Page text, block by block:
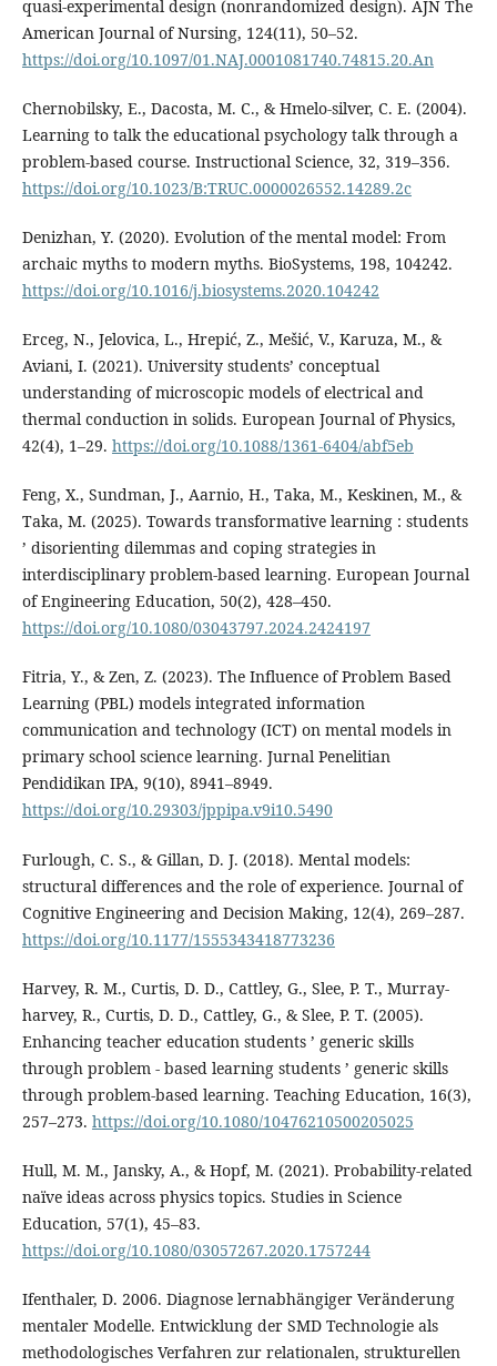
quasi-experimental design (nonrandomized design). AJN The
American Journal of Nursing, 124(11), 50–52.
https://doi.org/10.1097/01.NAJ.0001081740.74815.20.An
Chernobilsky, E., Dacosta, M. C., & Hmelo-silver, C. E. (2004).
Learning to talk the educational psychology talk through a
problem-based course. Instructional Science, 32, 319–356.
https://doi.org/10.1023/B:TRUC.0000026552.14289.2c
Denizhan, Y. (2020). Evolution of the mental model: From
archaic myths to modern myths. BioSystems, 198, 104242.
https://doi.org/10.1016/j.biosystems.2020.104242
Erceg, N., Jelovica, L., Hrepić, Z., Mešić, V., Karuza, M., &
Aviani, I. (2021). University students’ conceptual
understanding of microscopic models of electrical and
thermal conduction in solids. European Journal of Physics,
42(4), 1–29. https://doi.org/10.1088/1361-6404/abf5eb
Feng, X., Sundman, J., Aarnio, H., Taka, M., Keskinen, M., &
Taka, M. (2025). Towards transformative learning : students
’ disorienting dilemmas and coping strategies in
interdisciplinary problem-based learning. European Journal
of Engineering Education, 50(2), 428–450.
https://doi.org/10.1080/03043797.2024.2424197
Fitria, Y., & Zen, Z. (2023). The Influence of Problem Based
Learning (PBL) models integrated information
communication and technology (ICT) on mental models in
primary school science learning. Jurnal Penelitian
Pendidikan IPA, 9(10), 8941–8949.
https://doi.org/10.29303/jppipa.v9i10.5490
Furlough, C. S., & Gillan, D. J. (2018). Mental models:
structural differences and the role of experience. Journal of
Cognitive Engineering and Decision Making, 12(4), 269–287.
https://doi.org/10.1177/1555343418773236
Harvey, R. M., Curtis, D. D., Cattley, G., Slee, P. T., Murray-
harvey, R., Curtis, D. D., Cattley, G., & Slee, P. T. (2005).
Enhancing teacher education students ’ generic skills
through problem ‐ based learning students ’ generic skills
through problem-based learning. Teaching Education, 16(3),
257–273. https://doi.org/10.1080/10476210500205025
Hull, M. M., Jansky, A., & Hopf, M. (2021). Probability-related
naïve ideas across physics topics. Studies in Science
Education, 57(1), 45–83.
https://doi.org/10.1080/03057267.2020.1757244
Ifenthaler, D. 2006. Diagnose lernabhängiger Veränderung
mentaler Modelle. Entwicklung der SMD Technologie als
methodologisches Verfahren zur relationalen, strukturellen